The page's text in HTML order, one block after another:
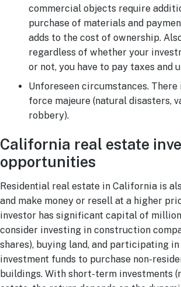
commercial objects require
purchase of materials and
adds to the cost of ownership.
regardless of whether your
or not, you have to pay taxes and
Unforeseen circumstances.
force majeure (natural disasters,
robbery).
California real estate
opportunities
Residential real estate in California is
and make money or resell at a higher
investor has significant capital of
consider investing in construction
shares), buying land, and participating
investment funds to purchase non-
buildings. With short-term investments